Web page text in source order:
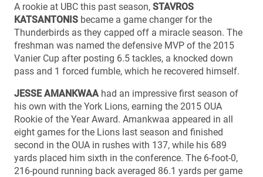
A rookie at UBC this past season, STAVROS
KATSANTONIS became a game changer for the
Thunderbirds as they capped off a miracle season. The
freshman was named the defensive MVP of the 2015
Vanier Cup after posting 6.5 tackles, a knocked down
pass and 1 forced fumble, which he recovered himself.
JESSE AMANKWAAhad an impressive first season of
his own with the York Lions, earning the 2015 OUA
Rookie of the Year Award. Amankwaa appeared in all
eight games for the Lions last season and finished
second in the OUA in rushes with 137, while his 689
yards placed him sixth in the conference. The 6-foot-0,
216-pound running back averaged 86.1 yards per game